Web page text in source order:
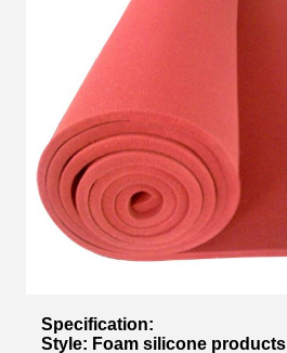
Specification:
Style: Foam silicone products